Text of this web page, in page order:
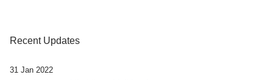
Recent Updates
31 Jan 2022